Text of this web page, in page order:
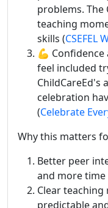
problems. The
teaching
skills (CSEFEL
💪
feel included
ChildCareEd's
celebration
(Celebrate
Why this matters
Better peer
and more
Clear
predictable